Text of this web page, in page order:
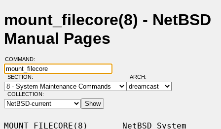
mount_filecore(8) - NetBSD
Manual Pages
COMMAND:
SECTION: ARCH:
COLLECTION:
MOUNT_FILECORE(8)       NetBSD System